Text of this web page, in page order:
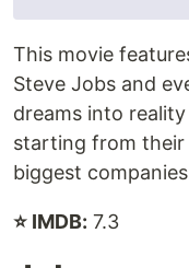
This movie
Steve Jobs and
dreams into
starting from their
biggest
⭐ IMDB: 7.3